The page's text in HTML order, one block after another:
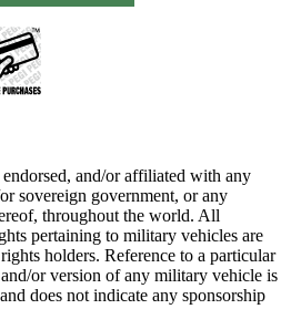
and/or affiliated with any
sovereign government, or any
throughout the world. All
pertaining to military vehicles are
holders. Reference to a particular
or version of any military vehicle is
does not indicate any sponsorship